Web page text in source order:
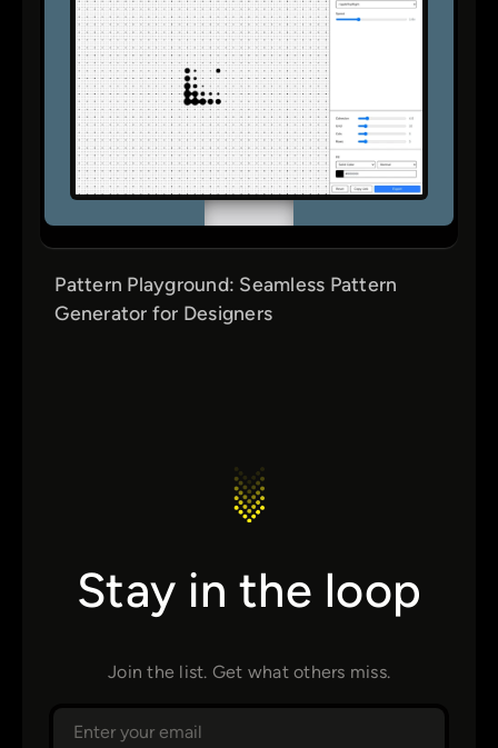
Pattern Playground: Seamless Pattern
Generator for Designers
Stay in the loop
Join the list. Get what others miss.